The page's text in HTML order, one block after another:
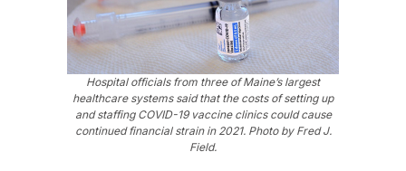
Hospital officials from three of Maine’s largest
healthcare systems said that the costs of setting up
and staffing COVID-19 vaccine clinics could cause
continued financial strain in 2021. Photo by Fred J.
Field.